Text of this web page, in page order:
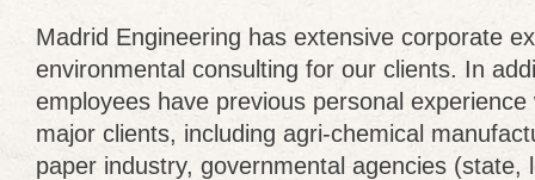
Madrid Engineering has extensive corporate
environmental consulting for our clients. In
employees have previous personal
major clients, including agri-chemical
paper industry, governmental agencies (state,